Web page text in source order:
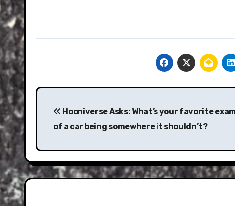
Post
navigation
Hooniverse Asks: What’s your favorite
of a car being somewhere it shouldn’t?